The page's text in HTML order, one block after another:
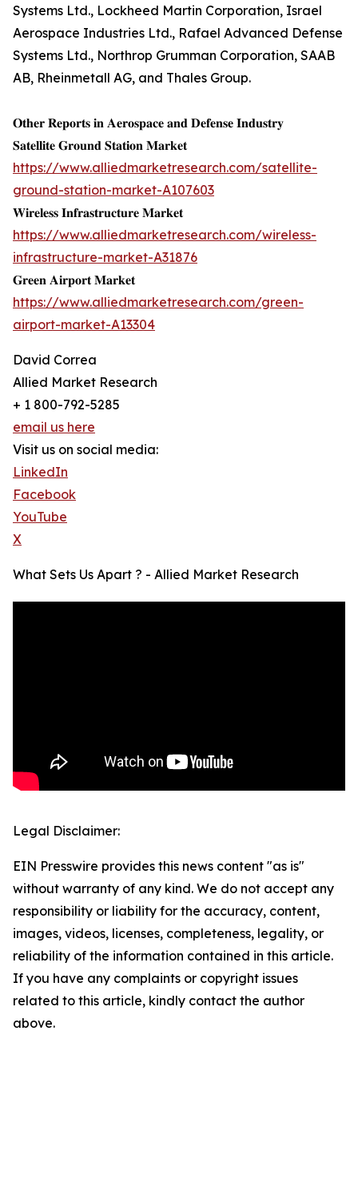
Systems Ltd., Lockheed Martin Corporation, Israel
Aerospace Industries Ltd., Rafael Advanced Defense
Systems Ltd., Northrop Grumman Corporation, SAAB
AB, Rheinmetall AG, and Thales Group.
𝐎𝐭𝐡𝐞𝐫 𝐑𝐞𝐩𝐨𝐫𝐭𝐬 𝐢𝐧 𝐀𝐞𝐫𝐨𝐬𝐩𝐚𝐜𝐞 𝐚𝐧𝐝 𝐃𝐞𝐟𝐞𝐧𝐬𝐞 𝐈𝐧𝐝𝐮𝐬𝐭𝐫𝐲
𝐒𝐚𝐭𝐞𝐥𝐥𝐢𝐭𝐞 𝐆𝐫𝐨𝐮𝐧𝐝 𝐒𝐭𝐚𝐭𝐢𝐨𝐧 𝐌𝐚𝐫𝐤𝐞𝐭
https://www.alliedmarketresearch.com/satellite-
ground-station-market-A107603
𝐖𝐢𝐫𝐞𝐥𝐞𝐬𝐬 𝐈𝐧𝐟𝐫𝐚𝐬𝐭𝐫𝐮𝐜𝐭𝐮𝐫𝐞 𝐌𝐚𝐫𝐤𝐞𝐭
https://www.alliedmarketresearch.com/wireless-
infrastructure-market-A31876
𝐆𝐫𝐞𝐞𝐧 𝐀𝐢𝐫𝐩𝐨𝐫𝐭 𝐌𝐚𝐫𝐤𝐞𝐭
https://www.alliedmarketresearch.com/green-
airport-market-A13304
David Correa
Allied Market Research
+ 1 800-792-5285
email us here
Visit us on social media:
LinkedIn
Facebook
YouTube
X
What Sets Us Apart ? - Allied Market Research
Legal Disclaimer:
EIN Presswire provides this news content "as is"
without warranty of any kind. We do not accept any
responsibility or liability for the accuracy, content,
images, videos, licenses, completeness, legality, or
reliability of the information contained in this article.
If you have any complaints or copyright issues
related to this article, kindly contact the author
above.